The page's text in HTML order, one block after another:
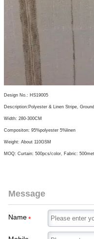
Design No.: HS19005
Description:Polyester & Linen Stripe,
Width: 280-300CM
Compositon: 95%polyester 5%linen
Weight: About 110GSM
MOQ: Curtain: 500pcs/color, Fabric:
Message
Name*